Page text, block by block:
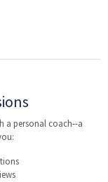
a personal coach--a